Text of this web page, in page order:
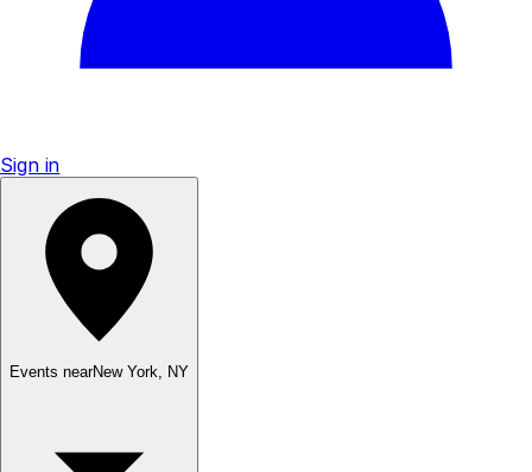
Sign in
Events nearNew York, NY